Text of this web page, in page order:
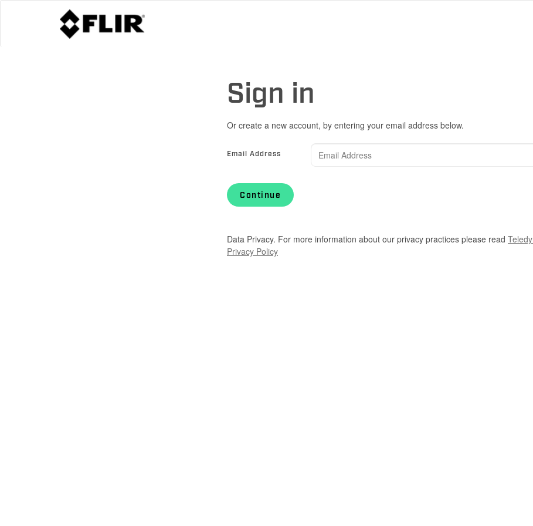
Sign in
Or create a new account, by entering your email address below.
Email Address
Continue
Data Privacy. For more information about our privacy practices please read
Privacy Policy